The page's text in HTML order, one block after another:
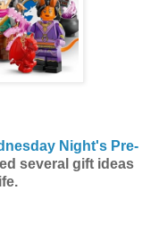
Night's Pre-
several gift ideas